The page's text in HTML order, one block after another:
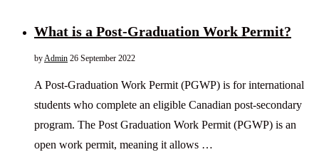
What is a Post-Graduation Work Permit?
by Admin 26 September 2022
A Post-Graduation Work Permit (PGWP) is for international
students who complete an eligible Canadian post-secondary
program. The Post Graduation Work Permit (PGWP) is an
open work permit, meaning it allows …